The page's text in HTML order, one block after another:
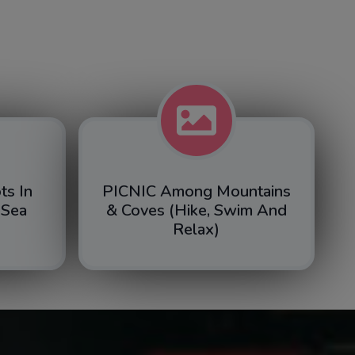
In
PICNIC Among Mountains
& Coves (hike, Swim And
Relax)